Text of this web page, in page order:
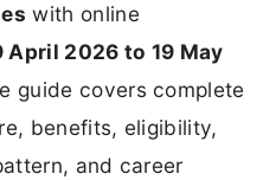
with online
April 2026 to 19 May
guide covers complete
benefits, eligibility,
and career